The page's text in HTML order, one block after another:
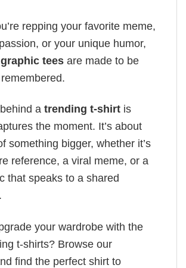
repping your favorite meme,
or your unique humor,
tees are made to be
a trending t-shirt is
the moment. It’s about
something bigger, whether it’s
reference, a viral meme, or a
that speaks to a shared
your wardrobe with the
t-shirts? Browse our
find the perfect shirt to